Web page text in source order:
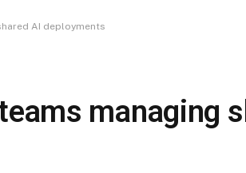
AI deployments
managing